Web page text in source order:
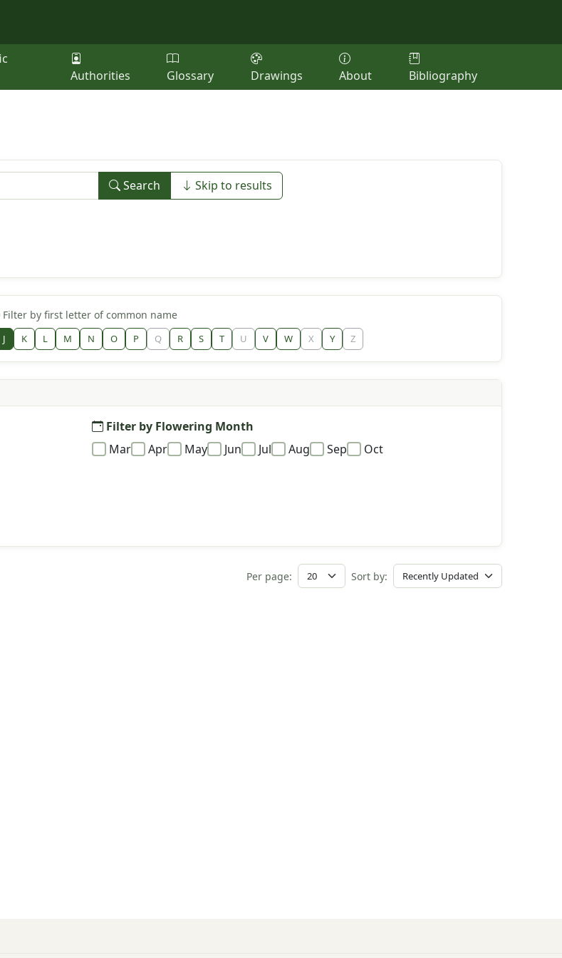
Authorities Glossary Drawings About Bibliography
Search Skip to results
Filter by first letter of common name
J K L M N O P Q R S T U V W X Y Z
Filter by Flowering Month
Mar
Apr May Jun Jul Aug Sep Oct
Per page: Sort by: